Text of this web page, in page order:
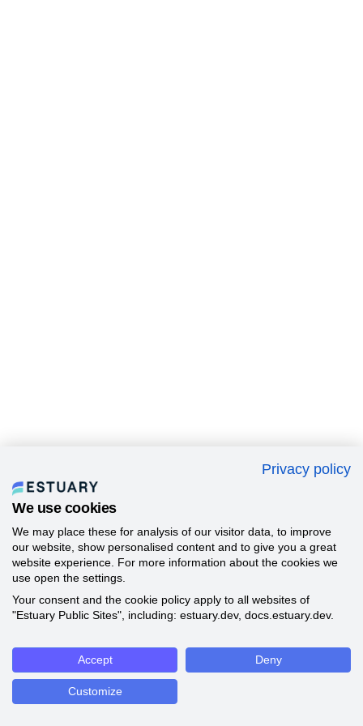
Privacy policy
We use cookies
We may place these for analysis of our visitor data, to improve
our website, show personalised content and to give you a great
website experience. For more information about the cookies we
use open the settings.
Your consent and the cookie policy apply to all websites of
"Estuary Public Sites", including: estuary.dev, docs.estuary.dev.
Accept Deny
Customize